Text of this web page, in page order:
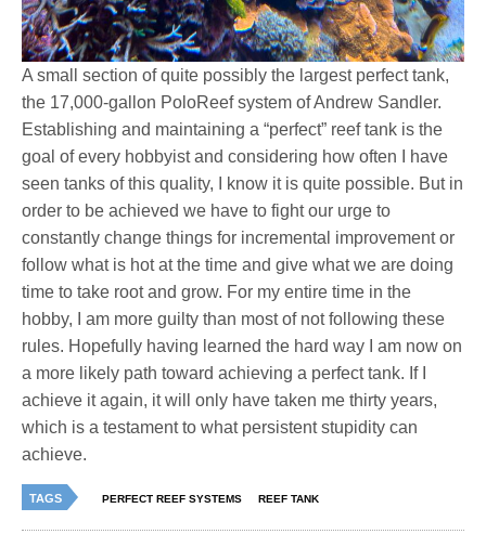
A small section of quite possibly the largest perfect tank,
the 17,000-gallon PoloReef system of Andrew Sandler.
Establishing and maintaining a “perfect” reef tank is the
goal of every hobbyist and considering how often I have
seen tanks of this quality, I know it is quite possible. But in
order to be achieved we have to fight our urge to
constantly change things for incremental improvement or
follow what is hot at the time and give what we are doing
time to take root and grow. For my entire time in the
hobby, I am more guilty than most of not following these
rules. Hopefully having learned the hard way I am now on
a more likely path toward achieving a perfect tank. If I
achieve it again, it will only have taken me thirty years,
which is a testament to what persistent stupidity can
achieve.
TAGS PERFECT REEF SYSTEMS REEF TANK